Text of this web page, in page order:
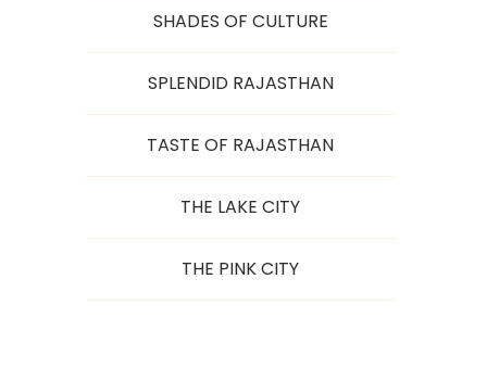
SHADES OF CULTURE
SPLENDID RAJASTHAN
TASTE OF RAJASTHAN
THE LAKE CITY
THE PINK CITY